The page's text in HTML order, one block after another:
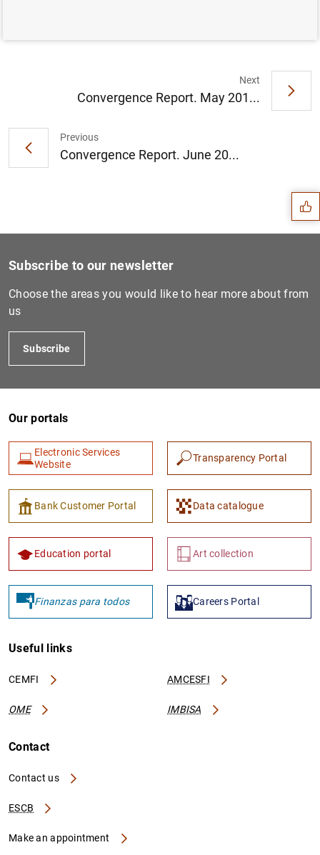
Previous
Convergence Report. June 20...
Next
Convergence Report. May 201...
Suggestions
Subscribe to our newsletter
Choose the areas you would like to hear more about from
us
Subscribe
Our portals
Electronic Services
Website
Transparency Portal
Bank Customer Portal Data catalogue
Education portal Art collection
Finanzas para todos Careers Portal
Useful links
CEMFI AMCESFI
OME IMBISA
Contact
Contact us
ESCB
Make an appointment